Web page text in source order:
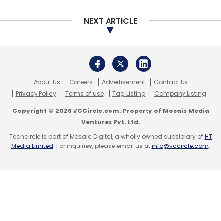
In 2017, it worked with IBM to build a
private shares of small and medium-sized
enterprises in Italy.
venture capital arm, was among other
NEXT ARTICLE
About Us Careers Advertisement
Contact Us
Privacy Policy
Terms of use Tag Listing Company Listing
Copyright © 2026 VCCircle.com. Property of Mosaic Media
Ventures Pvt. Ltd.
Techcircle is part of Mosaic Digital, a wholly owned subsidiary ofHT
Media Limited. For inquiries, please email us atinfo@vccircle.com.